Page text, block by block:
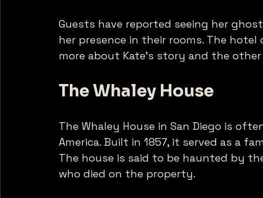
Guests have reported seeing her
her presence in their rooms. The
more about Kate's story and the
The Whaley House
The Whaley House in San Diego is
America. Built in 1857, it served as a
The house is said to be haunted by
who died on the property.